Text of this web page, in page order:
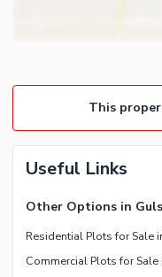
This
Useful Links
Other Options in